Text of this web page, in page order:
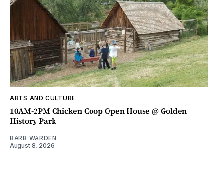
ARTS AND CULTURE
10AM-2PM Chicken Coop Open House @ Golden
History Park
BARB WARDEN
August 8, 2026